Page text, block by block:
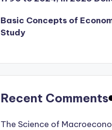
Basic Concepts of
Study
Recent Comments
The Science of